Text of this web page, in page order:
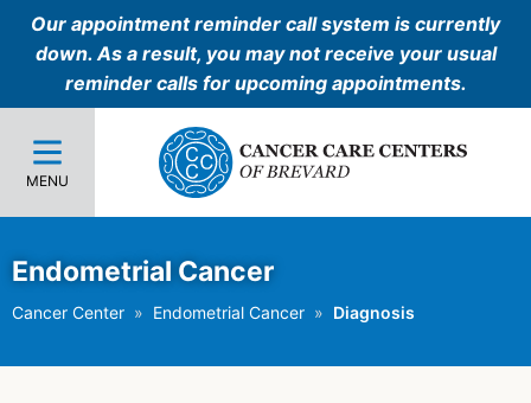
Our appointment reminder call system is currently
down. As a result, you may not receive your usual
reminder calls for upcoming appointments.
MENU
Endometrial Cancer
Cancer Center Endometrial Cancer Diagnosis